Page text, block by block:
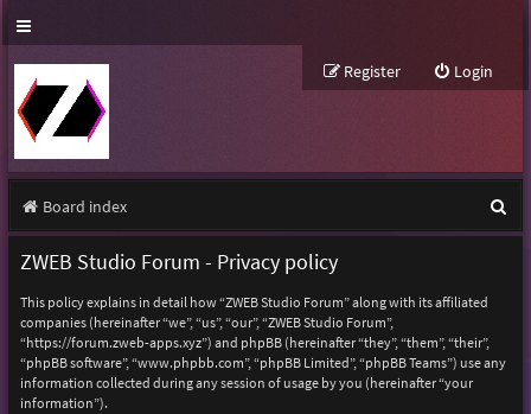
Login
Register
Board index
e
ZWEB Studio Forum - Privacy policy
This policy explains in detail how “ZWEB Studio Forum” along with its affiliated
companies (hereinafter “we”, “us”, “our”, “ZWEB Studio Forum”,
“https://forum.zweb-apps.xyz”) and phpBB (hereinafter “they”, “them”, “their”,
“phpBB software”, “www.phpbb.com”, “phpBB Limited”, “phpBB Teams”) use any
information collected during any session of usage by you (hereinafter “your
information”).